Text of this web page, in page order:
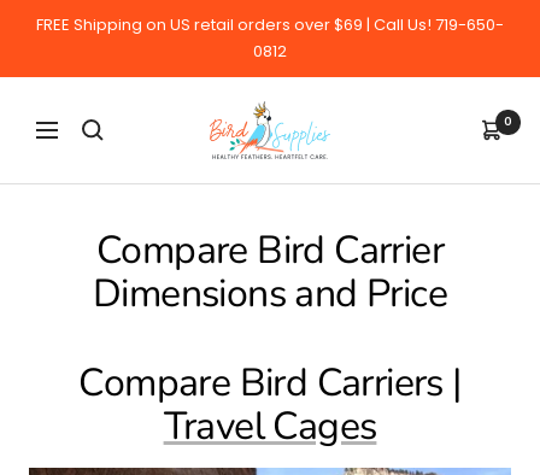
FREE Shipping on US retail orders over $69 | Call Us! 719-650-
0812
Navigation
BirdSupplies.com 0
Compare Bird Carrier
Dimensions and Price
Compare Bird Carriers |
Travel Cages